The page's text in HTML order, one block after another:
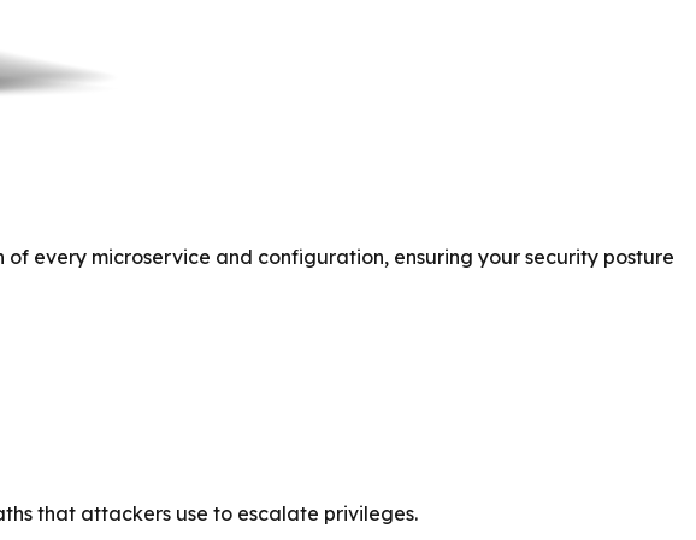
every microservice and configuration, ensuring your security posture
that attackers use to escalate privileges.